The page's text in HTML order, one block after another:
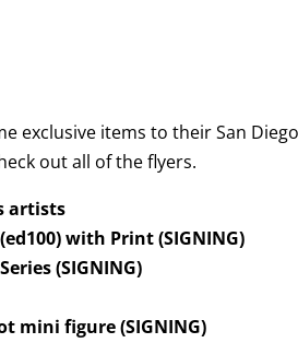
exclusive items to their San
out all of the flyers.
artists
(ed100) with Print (SIGNING)
(SIGNING)
mini figure(SIGNING)